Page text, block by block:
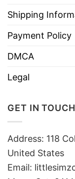
Shipping
Payment Policy
DMCA
Legal
GET IN TOUCH
Address: 118
United States
Email: